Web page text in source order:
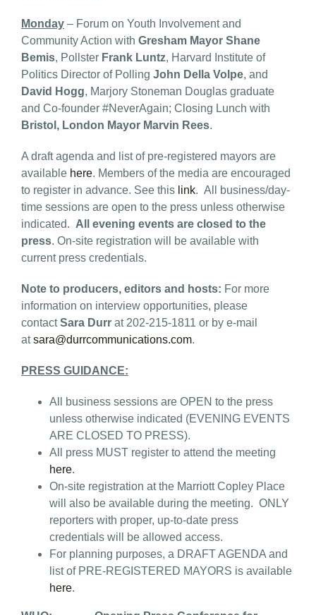
Monday – Forum on Youth Involvement and
Community Action with Gresham Mayor Shane
Bemis, Pollster Frank Luntz, Harvard Institute of
Politics Director of Polling John Della Volpe, and
David Hogg, Marjory Stoneman Douglas graduate
and Co-founder #NeverAgain; Closing Lunch with
Bristol, London Mayor Marvin Rees.
A draft agenda and list of pre-registered mayors are
available here. Members of the media are encouraged
to register in advance. See this link. All business/day-
time sessions are open to the press unless otherwise
indicated. All evening events are closed to the
press. On-site registration will be available with
current press credentials.
Note to producers, editors and hosts: For more
information on interview opportunities, please
contactSara Durr at 202-215-1811 or by e-mail
atsara@durrcommunications.com.
PRESS GUIDANCE:
All business sessions are OPEN to the press
unless otherwise indicated (EVENING EVENTS
ARE CLOSED TO PRESS).
All press MUST register to attend the meeting
here.
On-site registration at the Marriott Copley Place
will also be available during the meeting. ONLY
reporters with proper, up-to-date press
credentials will be allowed access.
For planning purposes, a DRAFT AGENDA and
list of PRE-REGISTERED MAYORS is available
here.